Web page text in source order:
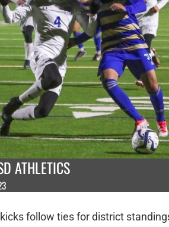
ATHLETICS
follow ties for district